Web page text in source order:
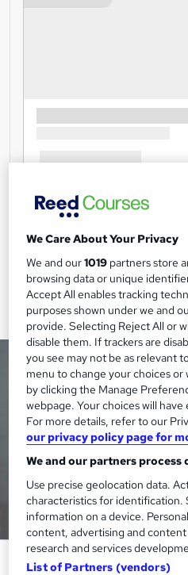
Dementia Care:
We Care About Your Privacy
We and our1019 partners store
browsing data or unique
Accept All enables tracking
purposes shown under we and
provide. Selecting Reject All or
disable them. If trackers are
you see may not be as relevant
menu to change your choices
by clicking the Manage
webpage. Your choices will
For more details, refer to our
our privacy policy page for
We and our partners process
Use precise geolocation data.
characteristics for identification.
information on a device.
content, advertising and
research and services
List of Partners (vendors)